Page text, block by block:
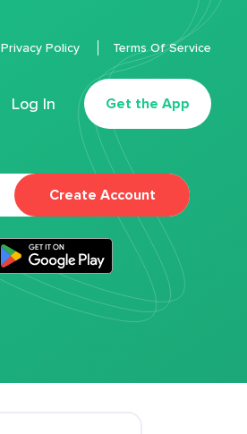
Log In Get the App
Privacy Policy Terms Of Service
Create Account